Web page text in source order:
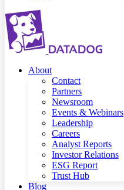
About
Contact
Partners
Newsroom
Events & Webinars
Leadership
Careers
Analyst Reports
Investor Relations
ESG Report
Trust Hub
Blog